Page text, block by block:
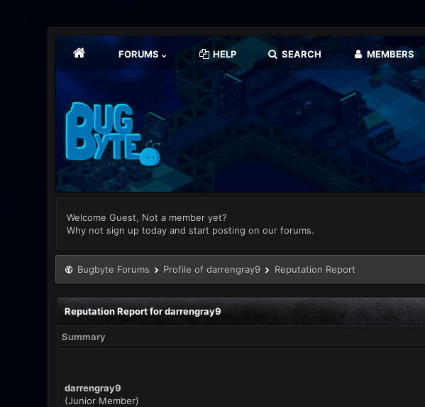
FORUMS HELP SEARCH MEMBERS
Welcome Guest, Not a member yet?
Why not sign up today and start posting on our forums.
Bugbyte Forums Profile of darrengray9 Reputation Report
Reputation Report for darrengray9
Summary
darrengray9
(Junior Member)